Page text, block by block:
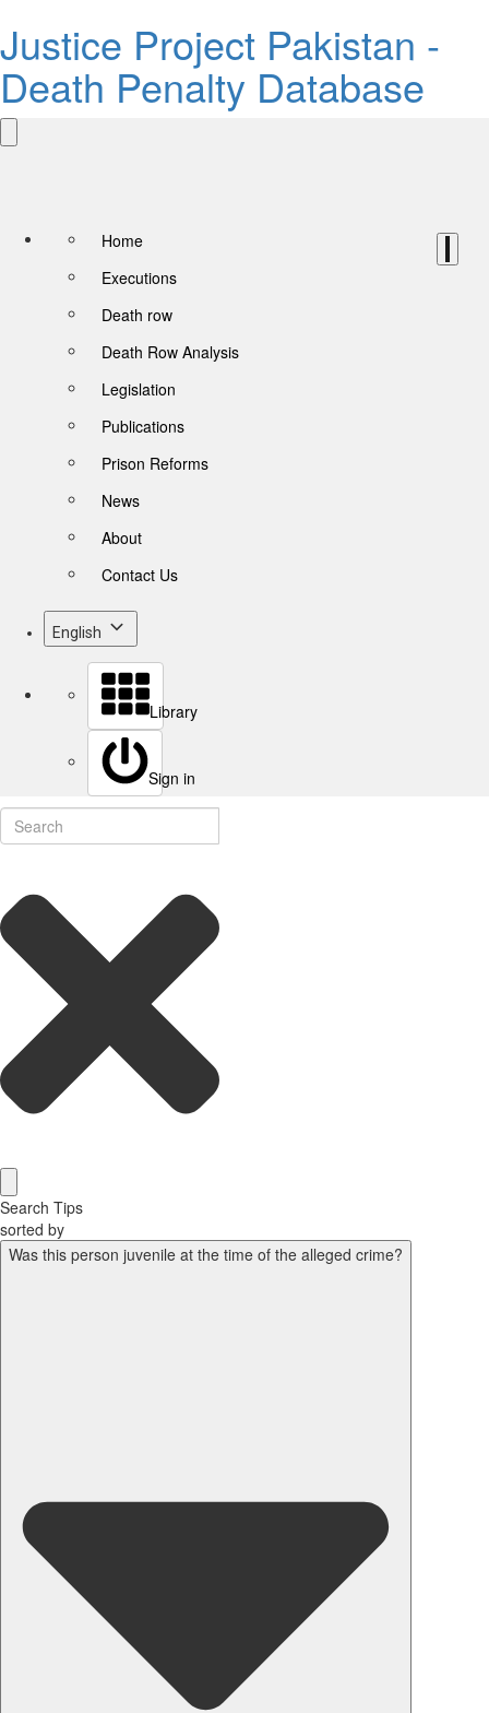
Justice Project Pakistan -
Death Penalty Database
Home
Executions
Death row
Death Row Analysis
Legislation
Publications
Prison Reforms
News
About
Contact Us
English
Library
Sign in
Search Tips
sorted by
Was this person juvenile at the time of the alleged crime?